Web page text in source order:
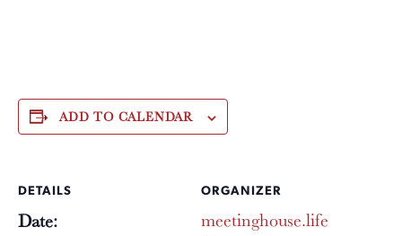
ADD TO CALENDAR
DETAILS
Date:
ORGANIZER
meetinghouse.life